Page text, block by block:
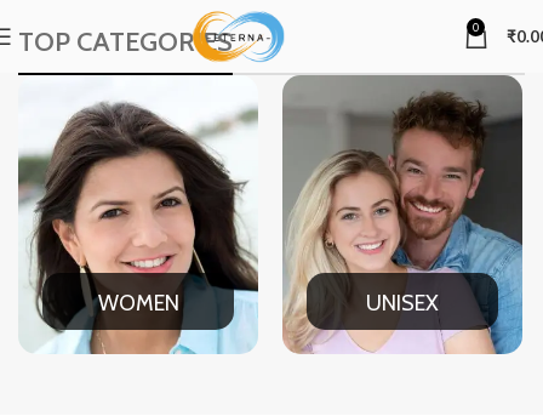
0 ₹
TOP CATEGORIES
WOMEN UNISEX